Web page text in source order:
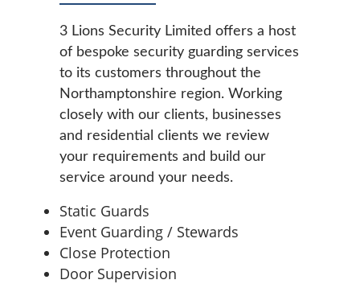
3 Lions Security Limited offers a host
of bespoke security guarding services
to its customers throughout the
Northamptonshire region. Working
closely with our clients, businesses
and residential clients we review
your requirements and build our
service around your needs.
Static Guards
Event Guarding / Stewards
Close Protection
Door Supervision